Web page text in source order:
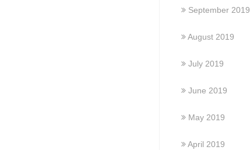
September 2019
August 2019
July 2019
June 2019
May 2019
April 2019